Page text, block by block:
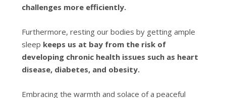
challenges more efficiently.
Furthermore, resting our bodies by getting ample
sleep keeps us at bay from the risk of
developing chronic health issues such as heart
disease, diabetes, and obesity.
Embracing the warmth and solace of a peaceful